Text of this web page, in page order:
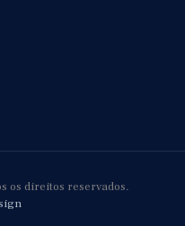
os direitos reservados.